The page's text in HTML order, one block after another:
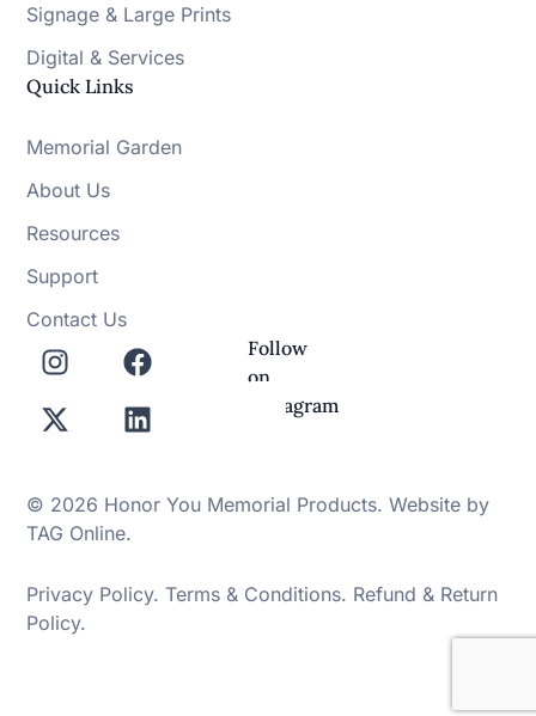
Signage & Large Prints
Digital & Services
Quick Links
Memorial Garden
About Us
Resources
Support
Contact Us
Follow
on
Instagram
© 2026 Honor You Memorial Products. Website by
TAG Online.
Privacy Policy.Terms & Conditions. Refund & Return
Policy.